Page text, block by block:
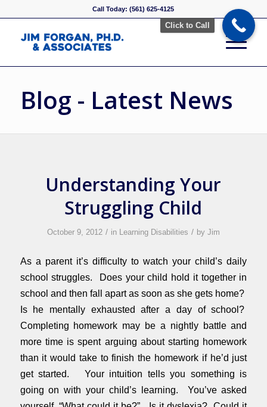
Call Today: (561) 625-4125
Blog - Latest News
Understanding Your
Struggling Child
October 9, 2012 / in Learning Disabilities / by Jim
As a parent it’s difficulty to watch your child’s daily
school struggles. Does your child hold it together in
school and then fall apart as soon as she gets home?
Is he mentally exhausted after a day of school?
Completing homework may be a nightly battle and
more time is spent arguing about starting homework
than it would take to finish the homework if he’d just
get started. Your intuition tells you something is
going on with your child’s learning. You’ve asked
Click to Call